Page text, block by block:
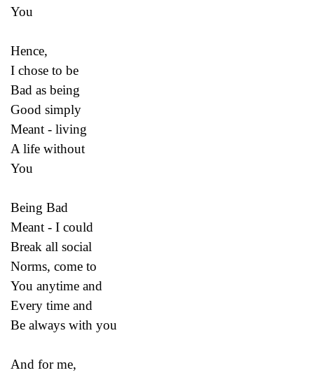
You
Hence,
I chose to be
Bad as being
Good simply
Meant - living
A life without
You
Being Bad
Meant - I could
Break all social
Norms, come to
You anytime and
Every time and
Be always with you
And for me,